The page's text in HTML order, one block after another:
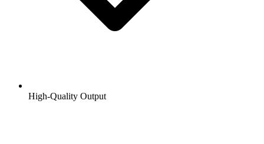
High-Quality Output